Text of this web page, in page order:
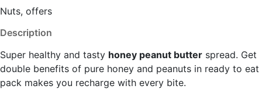
Nuts, offers
Description
Super healthy and tasty honey peanut butter spread. Get
double benefits of pure honey and peanuts in ready to eat
pack makes you recharge with every bite.